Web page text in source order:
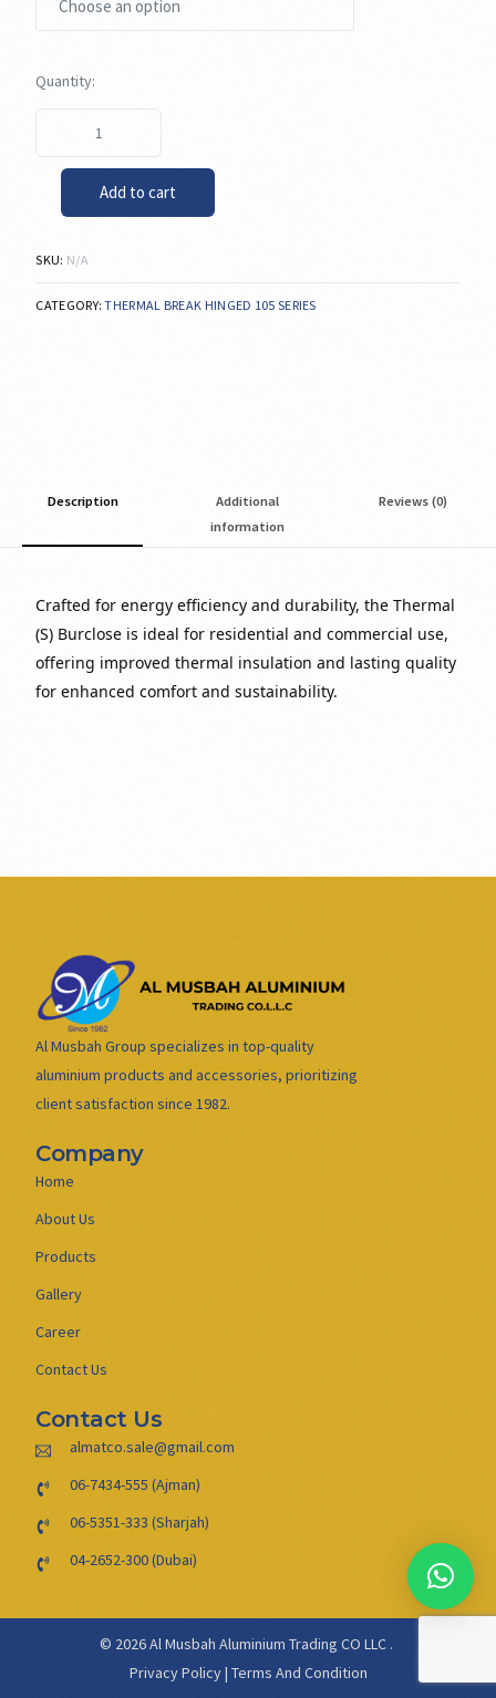
Add to cart
SKU: N/A
CATEGORY:THERMAL BREAK HINGED 105 SERIES
Description
Additional
information
Reviews (0)
Crafted for energy efficiency and durability, the Thermal
(S) Burclose is ideal for residential and commercial use,
offering improved thermal insulation and lasting quality
for enhanced comfort and sustainability.
Al Musbah Group specializes in top-quality
aluminium products and accessories, prioritizing
client satisfaction since 1982.
Company
Home
About Us
Products
Gallery
Career
Contact Us
Contact Us
almatco.sale@gmail.com
06-7434-555 (Ajman)
06-5351-333 (Sharjah)
04-2652-300 (Dubai)
© 2026 Al Musbah Aluminium Trading CO LLC .
Privacy Policy| Terms And Condition